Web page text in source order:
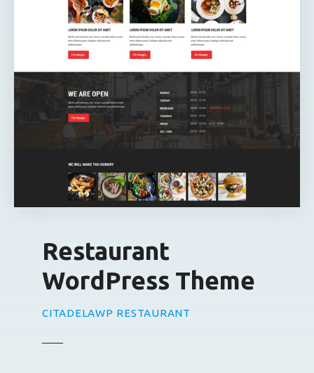
Restaurant
WordPress Theme
CITADELAWP RESTAURANT